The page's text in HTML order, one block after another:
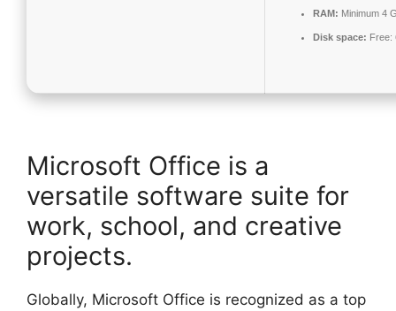
RAM: Minimum 4
Disk space: Free:
Microsoft Office is a
versatile software suite for
work, school, and creative
projects.
Globally, Microsoft Office is recognized as a top